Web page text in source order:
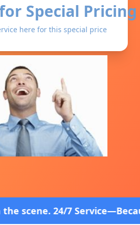
Special Pricing
here for this special price